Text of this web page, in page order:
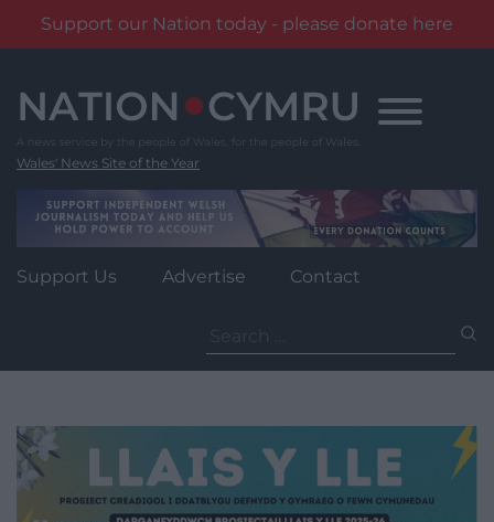
Support our Nation today - please donate here
content
Wales' News Site of the Year
Support Us Advertise Contact
for: